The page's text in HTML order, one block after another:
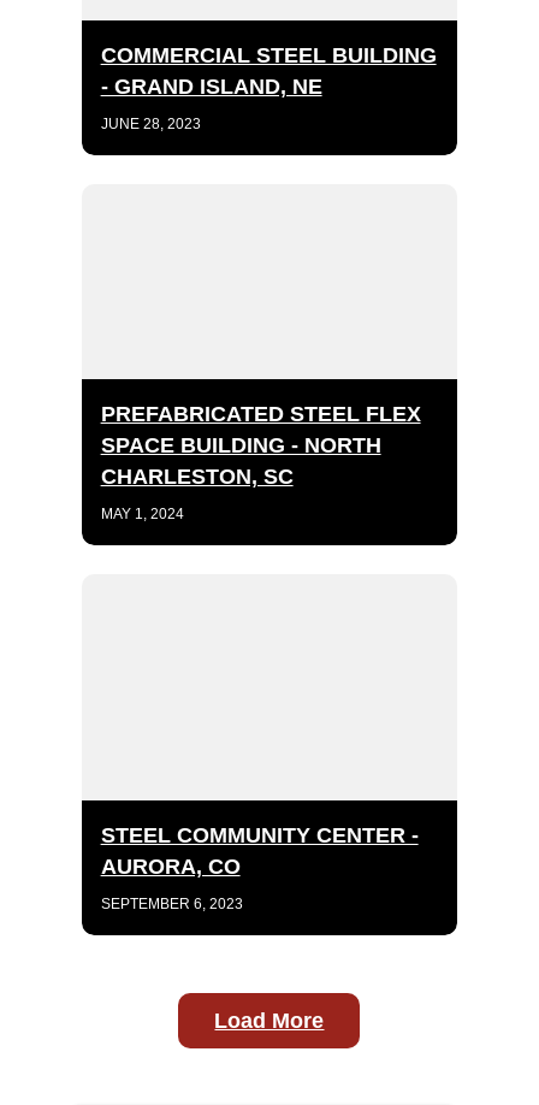
COMMERCIAL STEEL BUILDING
- GRAND ISLAND, NE
JUNE 28, 2023
PREFABRICATED STEEL FLEX
SPACE BUILDING - NORTH
CHARLESTON, SC
MAY 1, 2024
STEEL COMMUNITY CENTER -
AURORA, CO
SEPTEMBER 6, 2023
Load More